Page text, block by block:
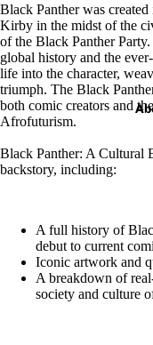
Black Panther was
Kirby in the midst of the
of the Black Panther
global history and the
life into the character,
triumph. The Black
both comic creators and
Afrofuturism.
Black Panther: A Cultural
backstory, including:
A full history of
debut to current
Iconic artwork and
A breakdown of
society and culture